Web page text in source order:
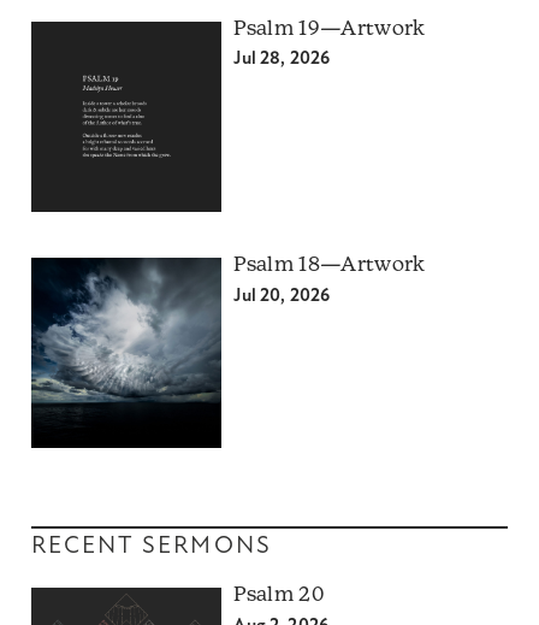
Psalm 19—Artwork
Jul 28, 2026
Psalm 18—Artwork
Jul 20, 2026
RECENT SERMONS
Psalm 20